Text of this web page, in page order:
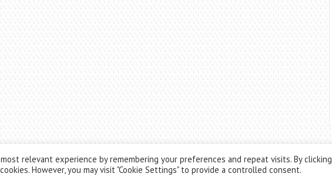
Theme byThemesPie| Proudly Powered byWordPress
relevant experience by remembering your preferences and repeat visits. By clicking
However, you may visit "Cookie Settings" to provide a controlled consent.